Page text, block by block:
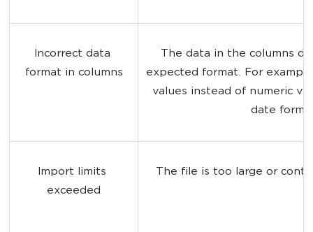
Incorrect data
format in columns
The data in the columns
expected format. For
values instead of numeric
date
Import limits
exceeded
The file is too large or